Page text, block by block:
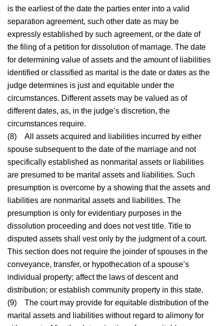
is the earliest of the date the parties enter into a valid
separation agreement, such other date as may be
expressly established by such agreement, or the date of
the filing of a petition for dissolution of marriage. The date
for determining value of assets and the amount of liabilities
identified or classified as marital is the date or dates as the
judge determines is just and equitable under the
circumstances. Different assets may be valued as of
different dates, as, in the judge’s discretion, the
circumstances require.
(8) All assets acquired and liabilities incurred by either
spouse subsequent to the date of the marriage and not
specifically established as nonmarital assets or liabilities
are presumed to be marital assets and liabilities. Such
presumption is overcome by a showing that the assets and
liabilities are nonmarital assets and liabilities. The
presumption is only for evidentiary purposes in the
dissolution proceeding and does not vest title. Title to
disputed assets shall vest only by the judgment of a court.
This section does not require the joinder of spouses in the
conveyance, transfer, or hypothecation of a spouse’s
individual property; affect the laws of descent and
distribution; or establish community property in this state.
(9) The court may provide for equitable distribution of the
marital assets and liabilities without regard to alimony for